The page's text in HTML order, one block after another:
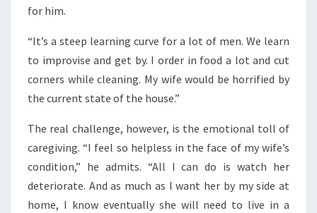
for him.
“It’s a steep learning curve for a lot of men. We learn
to improvise and get by. I order in food a lot and cut
corners while cleaning. My wife would be horrified by
the current state of the house.”
The real challenge, however, is the emotional toll of
caregiving. “I feel so helpless in the face of my wife’s
condition,” he admits. “All I can do is watch her
deteriorate. And as much as I want her by my side at
home, I know eventually she will need to live in a